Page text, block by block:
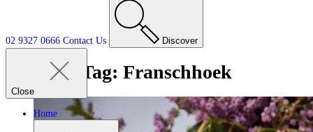
02 9327 0666 Contact Us Discover
Close
Home
Tag: Franschhoek